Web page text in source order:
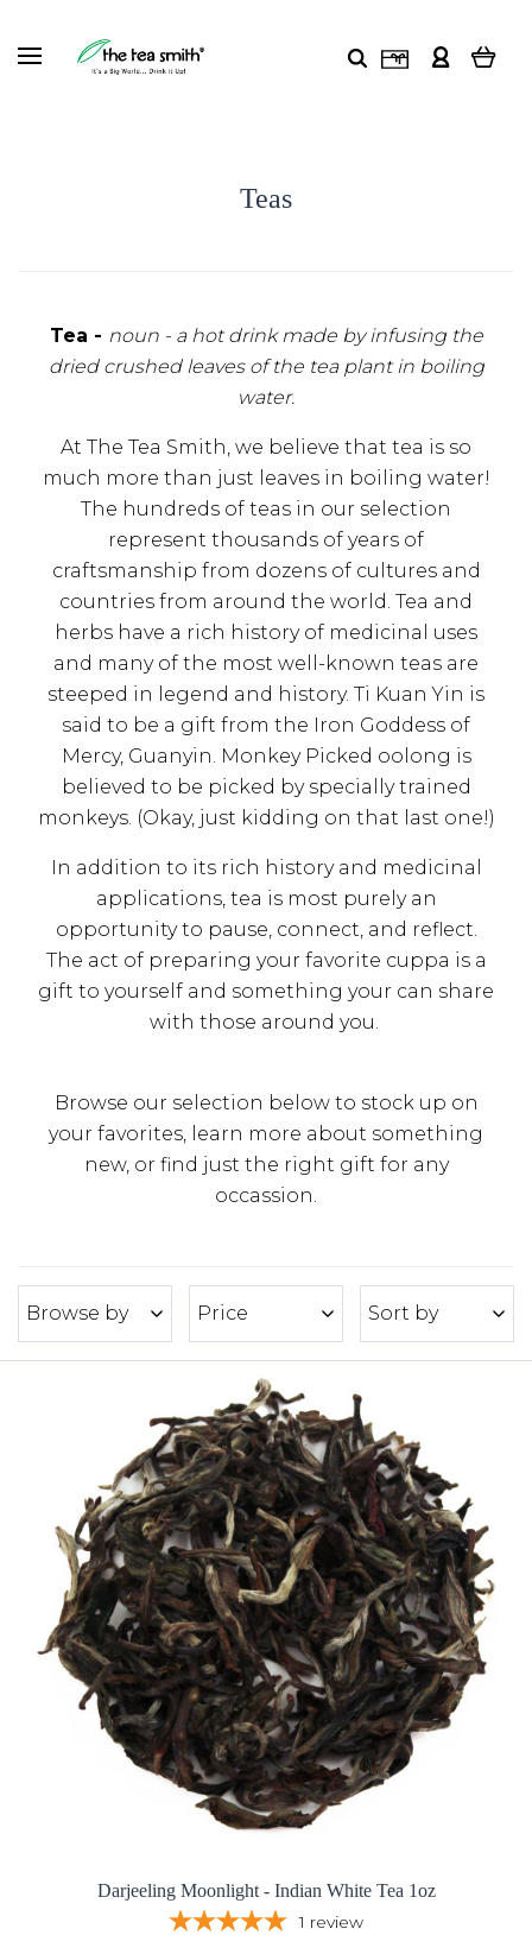
Teas
Tea - noun - a hot drink made by infusing the
dried crushed leaves of the tea plant in boiling
water.
At The Tea Smith, we believe that tea is so
much more than just leaves in boiling water!
The hundreds of teas in our selection
represent thousands of years of
craftsmanship from dozens of cultures and
countries from around the world. Tea and
herbs have a rich history of medicinal uses
and many of the most well-known teas are
steeped in legend and history. Ti Kuan Yin is
said to be a gift from the Iron Goddess of
Mercy, Guanyin. Monkey Picked oolong is
believed to be picked by specially trained
monkeys. (Okay, just kidding on that last one!)
In addition to its rich history and medicinal
applications, tea is most purely an
opportunity to pause, connect, and reflect.
The act of preparing your favorite cuppa is a
gift to yourself and something your can share
with those around you.
Browse our selection below to stock up on
your favorites, learn more about something
new, or find just the right gift for any
occassion.
Browse by Price Sort by
Darjeeling Moonlight - Indian White Tea 1oz
1 review